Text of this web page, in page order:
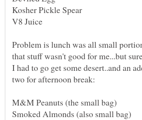
Problem is lunch was all small
that stuff wasn't good for me...but
I had to go get some desert..and an